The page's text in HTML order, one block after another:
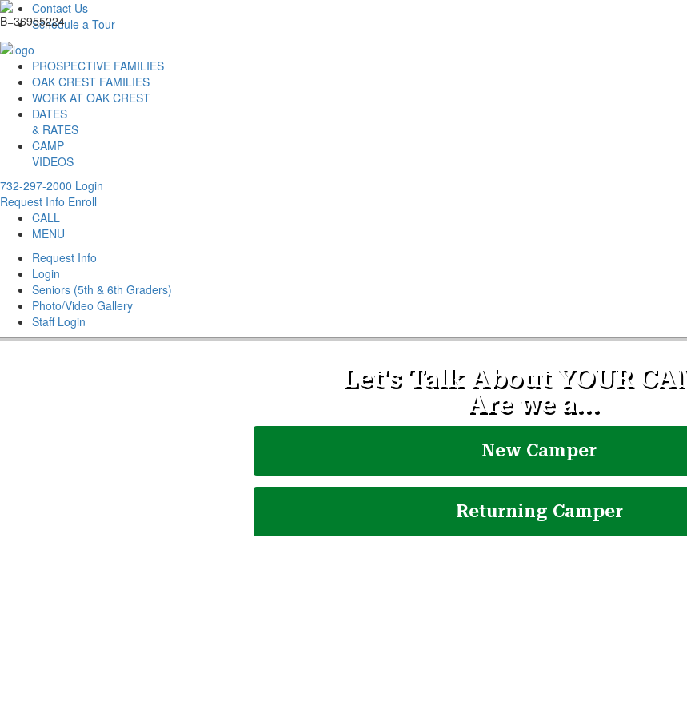
Contact Us
Schedule a Tour
PROSPECTIVE FAMILIES
OAK CREST FAMILIES
WORK AT OAK CREST
DATES
& RATES
CAMP
VIDEOS
732-297-2000 Login
Request Info Enroll
CALL
MENU
Request Info
Login
Seniors (5th & 6th Graders)
Photo/Video Gallery
Staff Login